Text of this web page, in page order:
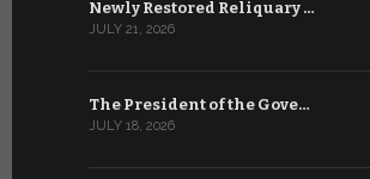
Newly Restored Reliquary …
JULY 21, 2026
The President of the Gove…
JULY 18, 2026